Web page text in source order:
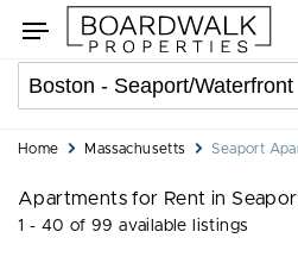
Skip
search
filters
Skip
listings
Toggle
navigation
Location
filter
You
here:
Home Massachusetts Seaport
Apartments for Rent in
1 - 40 of 99 available listings